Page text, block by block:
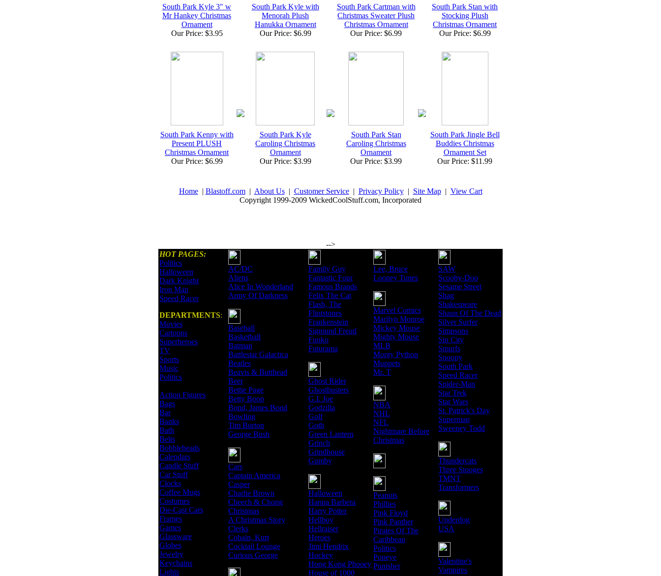
South Park Kyle 3" w
Mr Hankey Christmas
Ornament
Our Price: $3.95
South Park Kyle with
Menorah Plush
Hanukka Ornament
Our Price: $6.99
South Park Cartman with
Christmas Sweater Plush
Christmas Ornament
Our Price: $6.99
South Park Stan with
Stocking Plush
Christmas Ornament
Our Price: $6.99
South Park Kenny with
Present PLUSH
Christmas Ornament
Our Price: $6.99
South Park Kyle
Caroling Christmas
Ornament
Our Price: $3.99
South Park Stan
Caroling Christmas
Ornament
Our Price: $3.99
South Park Jingle Bell
Buddies Christmas
Ornament Set
Our Price: $11.99
Home| Blastoff.com| About Us| Customer Service| Privacy Policy| Site Map| View Cart
Copyright 1999-2009 WickedCoolStuff.com, Incorporated
-->
HOT PAGES:
Politics
Halloween
Dark Knight
Iron Man
Speed Racer
DEPARTMENTS:
Movies
Cartoons
Superheroes
TV
Sports
Music
Politics
Action Figures
Bags
Bar
Banks
Bath
Belts
Bobbleheads
Calendars
Candle Stuff
Car Stuff
Clocks
Coffee Mugs
Costumes
Die-Cast Cars
Frames
Games
Glassware
Globes
Jewelry
Keychains
Lights
AC/DC
Aliens
Alice In Wonderland
Army Of Darkness
Baseball
Basketball
Batman
Battlestar Galactica
Beatles
Beavis & Butthead
Beer
Bettie Page
Betty Boop
Bond, James Bond
Bowling
Tim Burton
George Bush
Cars
Captain America
Casper
Charlie Brown
Cheech & Chong
Christmas
A Christmas Story
Clerks
Cobain, Kurt
Cocktail Lounge
Curious George
Family Guy
Fantastic Four
Famous Brands
Felix The Cat
Flash, The
Flintstones
Frankenstein
Sigmund Freud
Funko
Futurama
Ghost Rider
Ghostbusters
G.I. Joe
Godzilla
Golf
Goth
Green Lantern
Grinch
Grindhouse
Gumby
Halloween
Hanna Barbera
Harry Potter
Hellboy
Hellraiser
Heroes
Jimi Hendrix
Hockey
Hong Kong Phooey
House of 1000
Lee, Bruce
Looney Tunes
Marvel Comics
Marilyn Monroe
Mickey Mouse
Mighty Mouse
MLB
Monty Python
Muppets
Mr. T
NBA
NHL
NFL
Nightmare Before
Christmas
Peanuts
Phillies
Pink Floyd
Pink Panther
Pirates Of The
Caribbean
Politics
Popeye
Punisher
SAW
Scooby-Doo
Sesame Street
Shag
Shakespeare
Shaun Of The Dead
Silver Surfer
Simpsons
Sin City
Smurfs
Snoopy
South Park
Speed Racer
Spider-Man
Star Trek
Star Wars
St. Patrick's Day
Superman
Sweeney Todd
Thundercats
Three Stooges
TMNT
Transformers
Underdog
USA
Valentine's
Vampires